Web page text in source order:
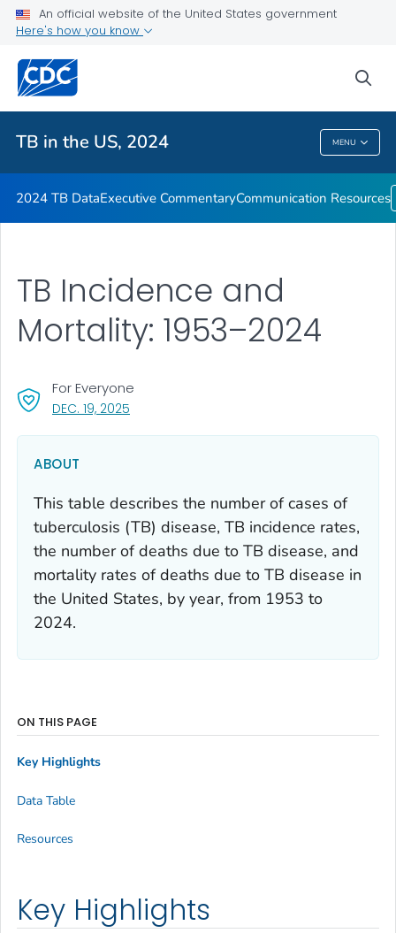
An official website of the United States government
Here's how you know
TB in the US, 2024 MENU
2024 TB Data
Executive Commentary
Communication Resources
VIEW ALL
TB In The US, 2024
2024 TB DataExecutive CommentaryCommunication Resources
TB Incidence and
Mortality: 1953–2024
DEC. 19, 2025
For Everyone
ABOUT
This table describes the number of cases of
tuberculosis (TB) disease, TB incidence rates,
the number of deaths due to TB disease, and
mortality rates of deaths due to TB disease in
the United States, by year, from 1953 to
2024.
Key Highlights
ON THIS PAGE
Key Highlights
Data Table
Resources